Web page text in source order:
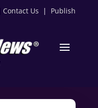
Contact Us | Publish